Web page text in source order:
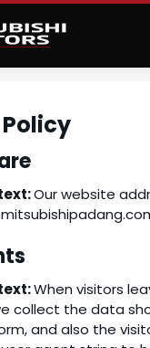
Our website
When visitors
collect the data
and also the